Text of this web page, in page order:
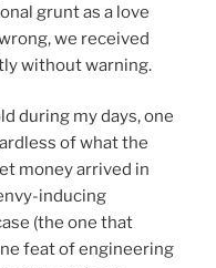
grunt as a love
we received
without warning.
during my days, one
of what the
money arrived in
inducing
(the one that
feat of engineering